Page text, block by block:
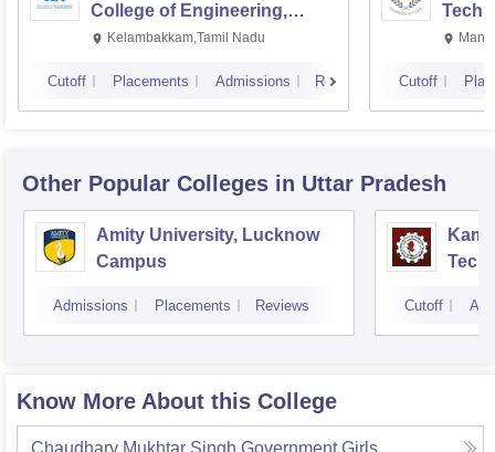
College of Engineering,
Kalavakkam
Kelambakkam,Tamil Nadu
Cutoff Placements Admissions Reviews Cutoff
Other Popular Colleges in Uttar Pradesh
Amity University, Lucknow
Campus
Admissions Placements Reviews Cutoff
Know More About this College
Chaudhary Mukhtar Singh Government Girls